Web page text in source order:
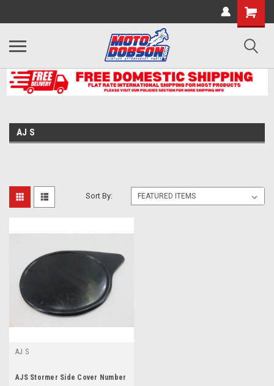
AJ S
Sort By:
AJ S
AJS Stormer Side Cover Number